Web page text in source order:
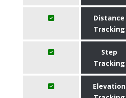
Distance
Tracking
Step
Tracking
Elevation